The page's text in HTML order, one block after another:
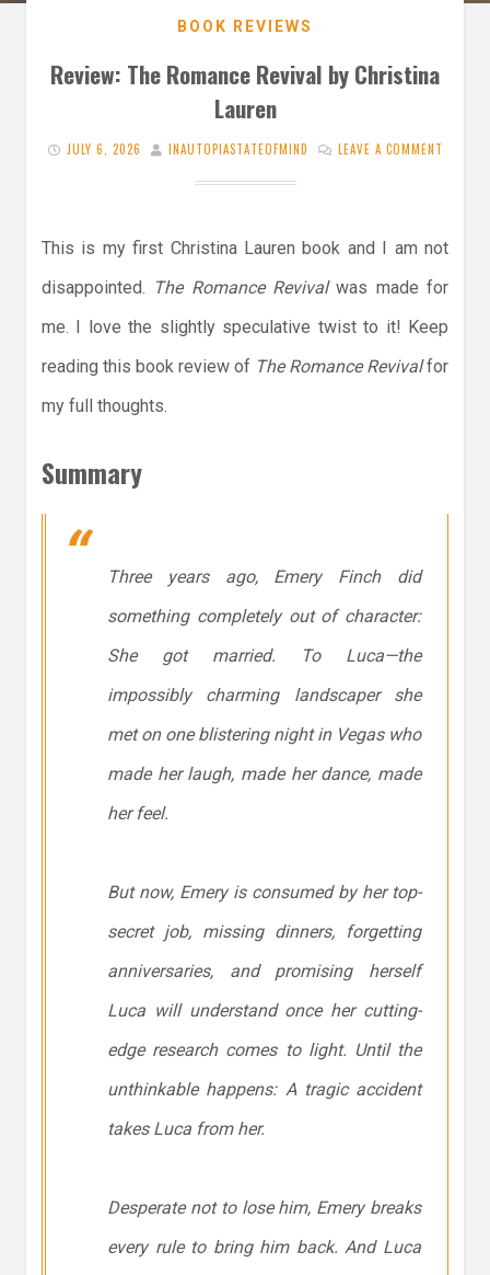
BOOK REVIEWS
Review: The Romance Revival by Christina
Lauren
JULY 6, 2026 INAUTOPIASTATEOFMIND LEAVE A COMMENT
This is my first Christina Lauren book and I am not
disappointed. The Romance Revivalwas made for
me. I love the slightly speculative twist to it! Keep
reading this book review of The Romance Revivalfor
my full thoughts.
Summary
Three years ago, Emery Finch did
something completely out of character:
She got married. To Luca—the
impossibly charming landscaper she
met on one blistering night in Vegas who
made her laugh, made her dance, made
her feel.
But now, Emery is consumed by her top-
secret job, missing dinners, forgetting
anniversaries, and promising herself
Luca will understand once her cutting-
edge research comes to light. Until the
unthinkable happens: A tragic accident
takes Luca from her.
Desperate not to lose him, Emery breaks
every rule to bring him back. And Luca